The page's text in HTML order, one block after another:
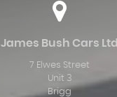
James Bush Cars Ltd
7 Elwes Street
Unit 3
Brigg